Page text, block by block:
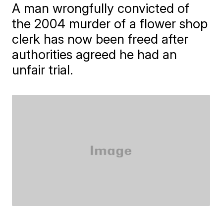
A man wrongfully convicted of
the 2004 murder of a flower shop
clerk has now been freed after
authorities agreed he had an
unfair trial.